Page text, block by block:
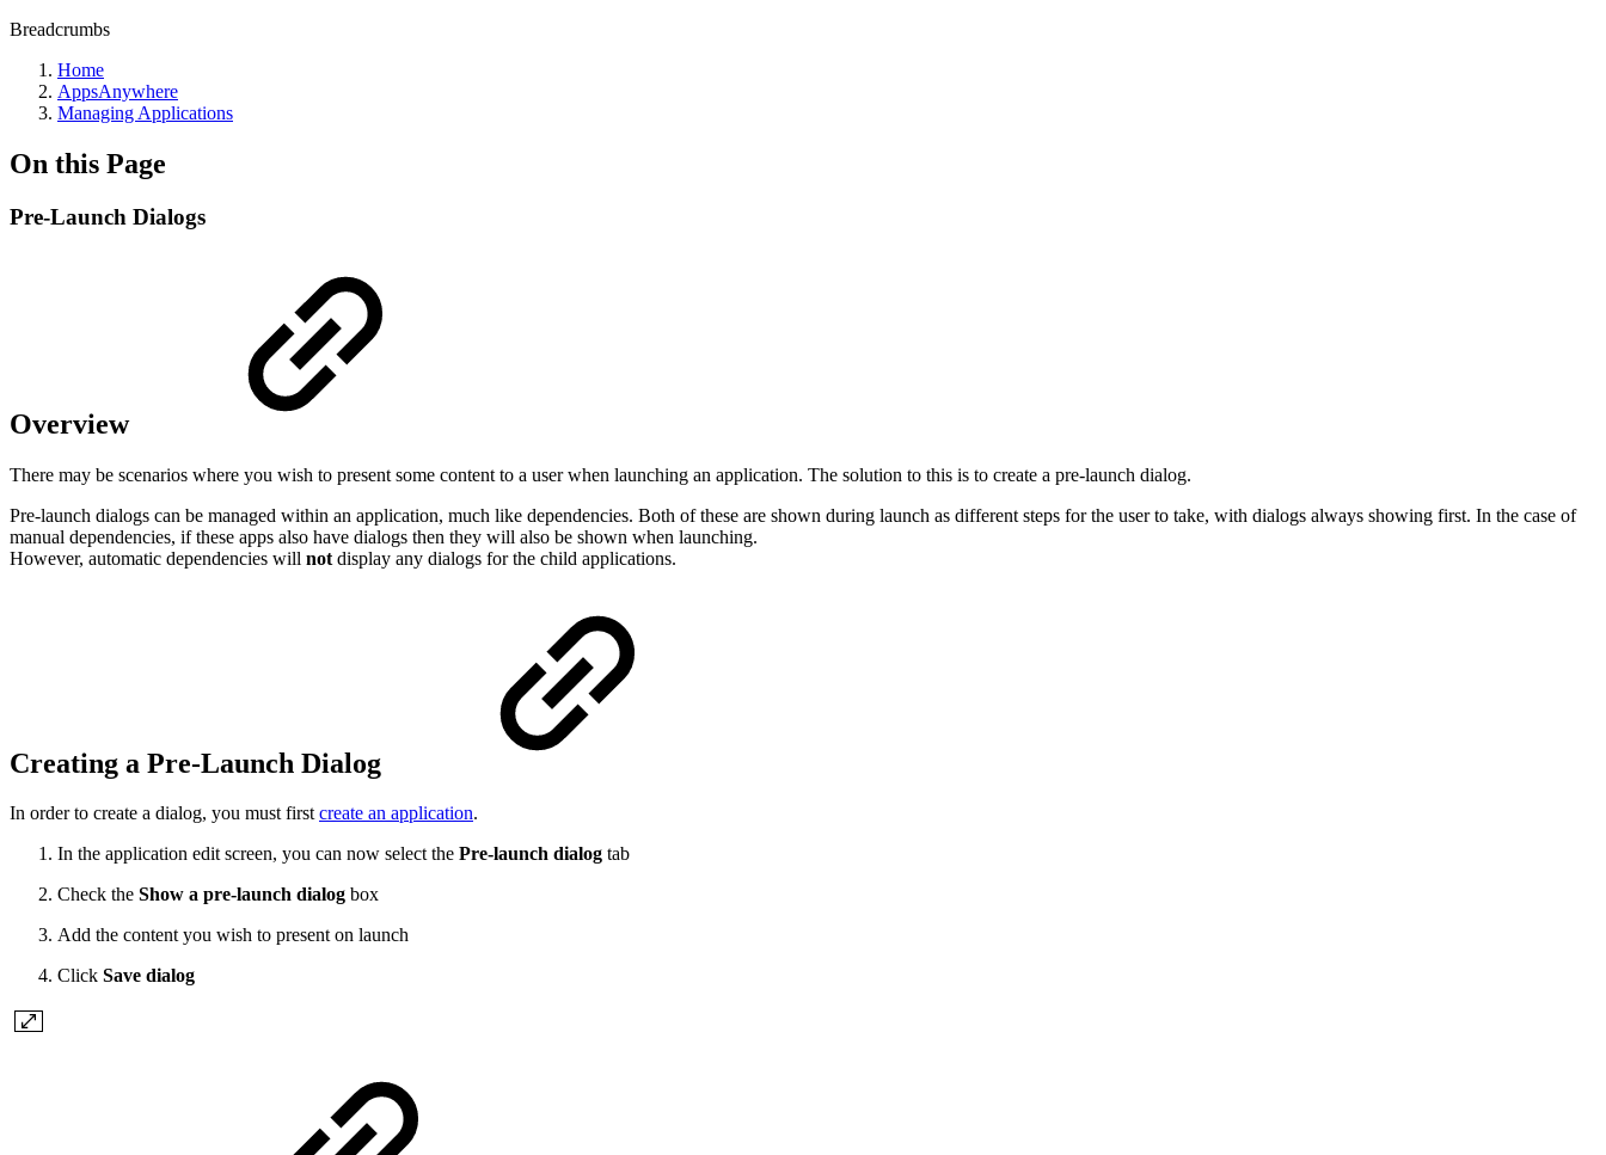
Breadcrumbs
Home
AppsAnywhere
Managing Applications
On this Page
Pre-Launch Dialogs
Overview
There may be scenarios where you wish to present some content to a user when launching an application. The solution to this is to create a pre-launch dialog.
Pre-launch dialogs can be managed within an application, much like dependencies. Both of these are shown during launch as different steps for the user to take, with dialogs always showing first. In the case of
manual dependencies, if these apps also have dialogs then they will also be shown when launching.
However, automatic dependencies will not display any dialogs for the child applications.
Creating a Pre-Launch Dialog
In order to create a dialog, you must firstcreate an application.
In the application edit screen, you can now select the Pre-launch dialog tab
Check the Show a pre-launch dialog box
Add the content you wish to present on launch
Click Save dialog